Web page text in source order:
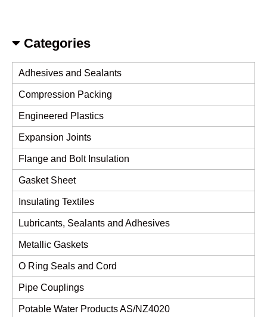
Categories
Adhesives and Sealants
Compression Packing
Engineered Plastics
Expansion Joints
Flange and Bolt Insulation
Gasket Sheet
Insulating Textiles
Lubricants, Sealants and Adhesives
Metallic Gaskets
O Ring Seals and Cord
Pipe Couplings
Potable Water Products AS/NZ4020